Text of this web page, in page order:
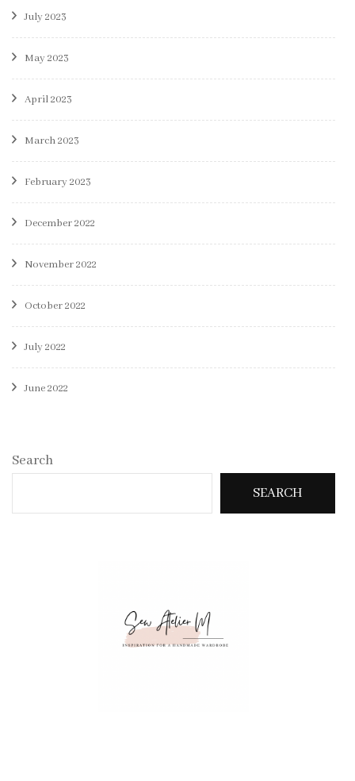
July 2023
May 2023
April 2023
March 2023
February 2023
December 2022
November 2022
October 2022
July 2022
June 2022
Search
SEARCH